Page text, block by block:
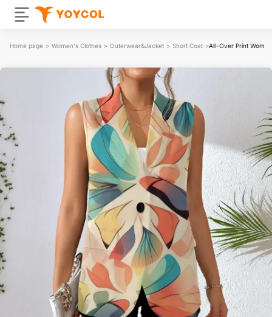
Home page > Women's Clothes > Outerwear&Jacket > Short Coat >All-Over Print